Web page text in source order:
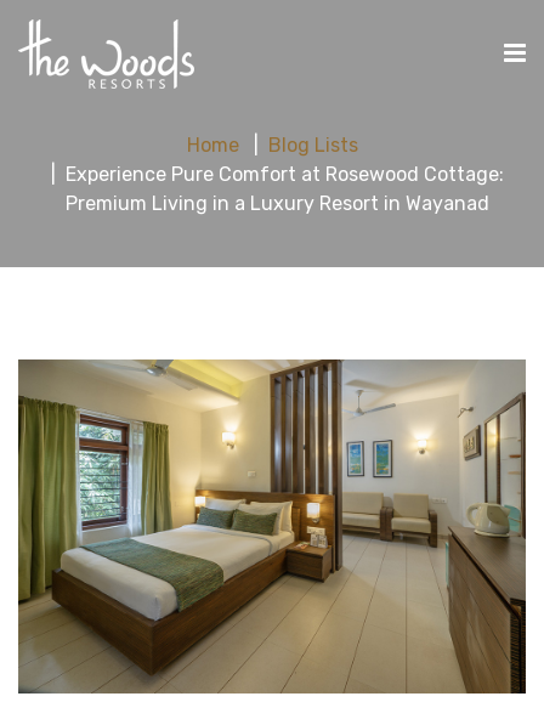
Home
Blog Lists
Experience Pure Comfort at Rosewood Cottage:
Premium Living in a Luxury Resort in Wayanad